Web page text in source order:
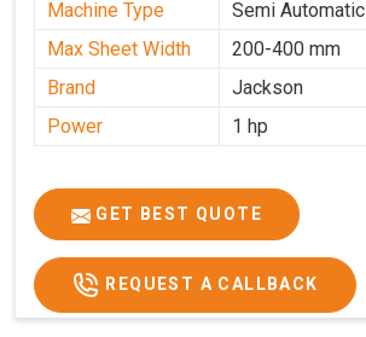
Machine Type
Semi Automatic
Max Sheet Width
200-400 mm
Brand
Jackson
Power
1 hp
GET BEST QUOTE
REQUEST A CALLBACK